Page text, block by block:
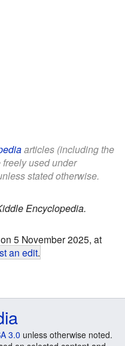
articles (including the
used under
stated otherwise.
Encyclopedia.
5 November 2025, at
an edit.
3.0 unless otherwise noted.